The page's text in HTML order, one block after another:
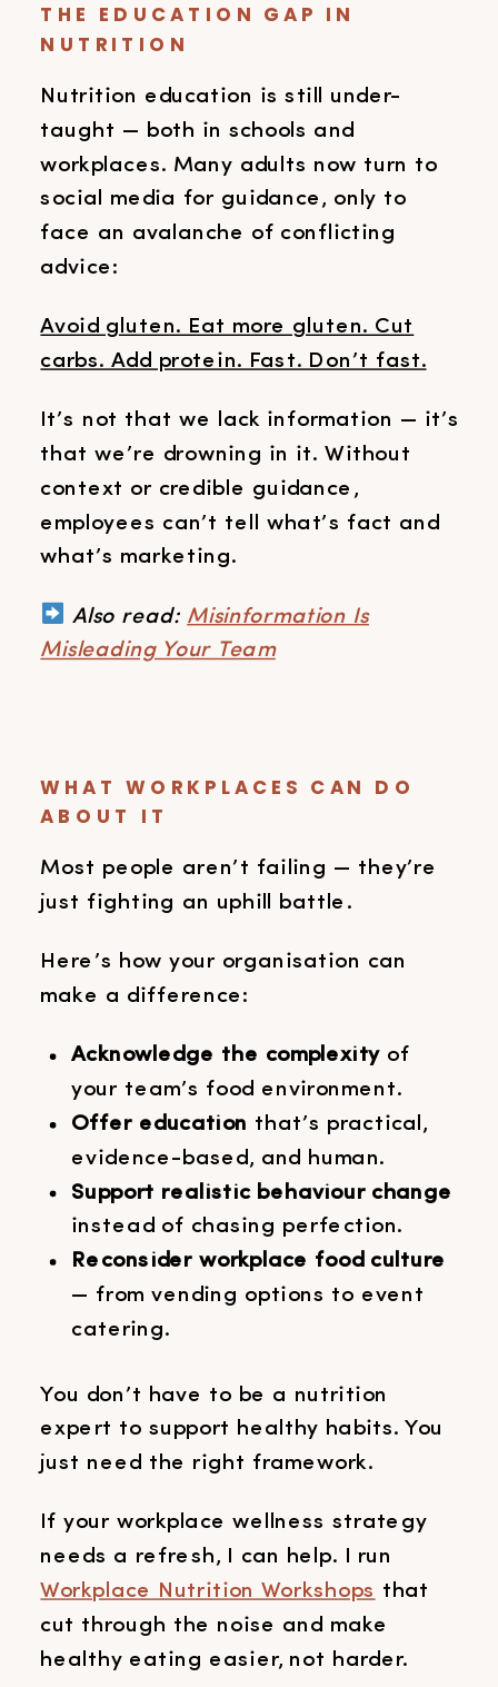
THE EDUCATION GAP IN
NUTRITION
Nutrition education is still under-
taught — both in schools and
workplaces. Many adults now turn to
social media for guidance, only to
face an avalanche of conflicting
advice:
Avoid gluten. Eat more gluten. Cut
carbs. Add protein. Fast. Don’t fast.
It’s not that we lack information — it’s
that we’re drowning in it. Without
context or credible guidance,
employees can’t tell what’s fact and
what’s marketing.
Also read: Misinformation Is
Misleading Your Team
WHAT WORKPLACES CAN DO
ABOUT IT
Most people aren’t failing — they’re
just fighting an uphill battle.
Here’s how your organisation can
make a difference:
Acknowledge the complexityof
your team’s food environment.
Offer education that’s practical,
evidence-based, and human.
Support realistic behaviour change
instead of chasing perfection.
Reconsider workplace food culture
— from vending options to event
catering.
You don’t have to be a nutrition
expert to support healthy habits. You
just need the right framework.
If your workplace wellness strategy
needs a refresh, I can help. I run
Workplace Nutrition Workshops that
cut through the noise and make
healthy eating easier, not harder.